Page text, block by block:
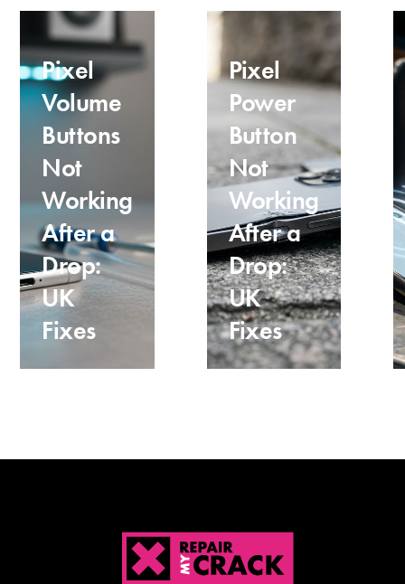
Pixel
Volume
Buttons
Not
Working
After a
Drop:
UK
Fixes
Pixel
Power
Button
Not
Working
After a
Drop:
UK
Fixes